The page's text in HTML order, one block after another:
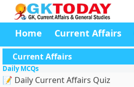
Home Current Affairs
Current Affairs
Daily MCQs
📝 Daily Current Affairs Quiz